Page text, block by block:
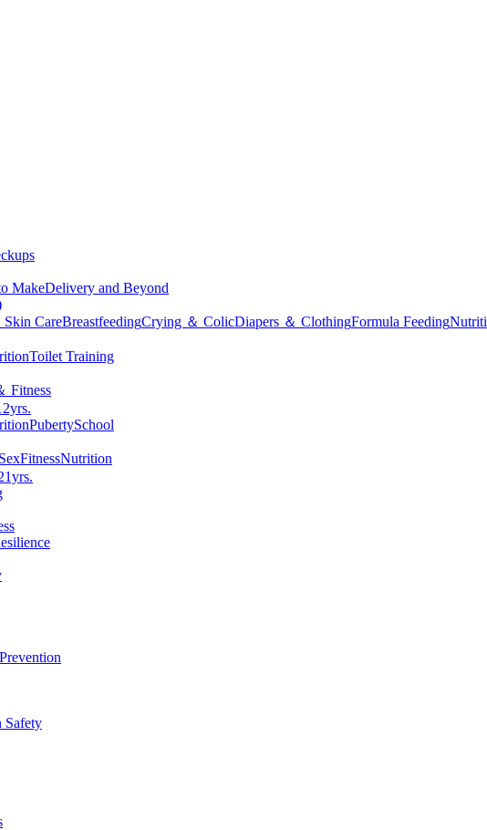
MakeDelivery and Beyond
CareBreastfeedingCrying ＆ ColicDiapers ＆ ClothingFormula Feeding
Toilet Training
Fitness
PubertySchool
FitnessNutrition
Safety